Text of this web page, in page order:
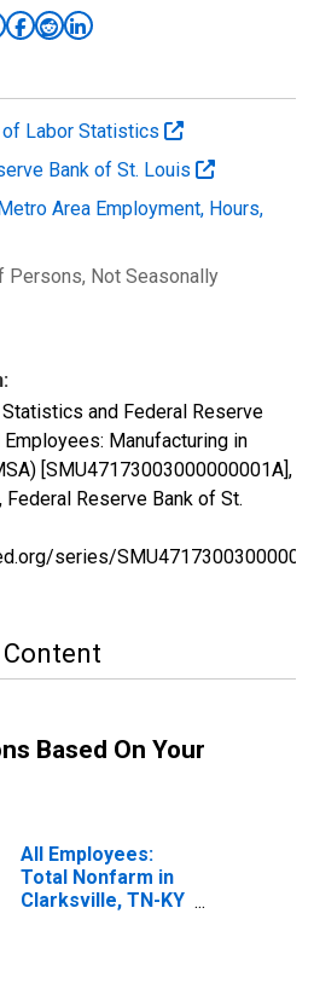
of Labor Statistics
Bank of St. Louis
Area Employment, Hours,
Persons, Not Seasonally
Statistics and Federal Reserve
Manufacturing in
[SMU47173003000000001A],
Federal Reserve Bank of St.
series/
Content
Based On Your
All Employees:
Total Nonfarm in
Clarksville, TN-KY